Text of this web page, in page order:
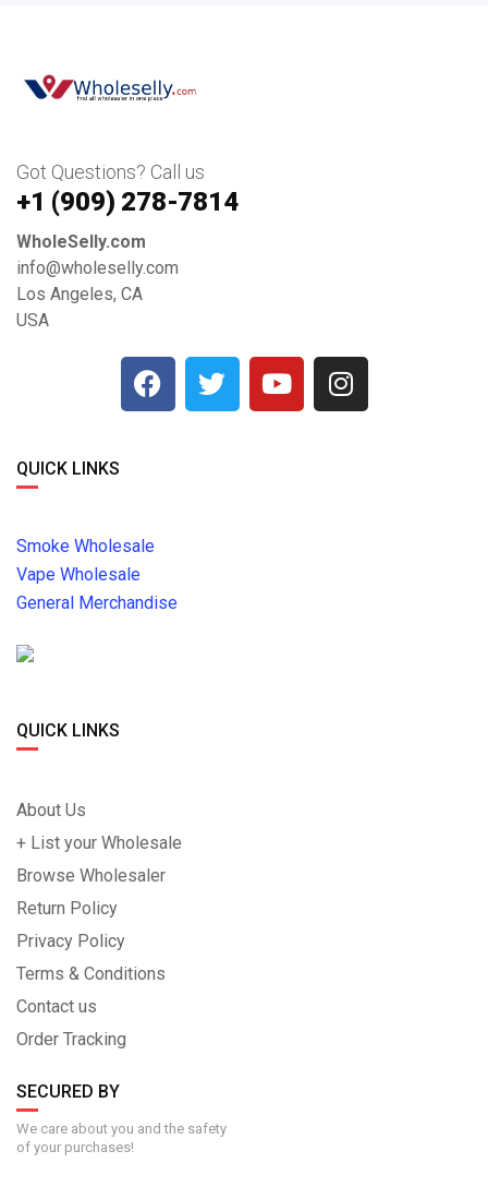
Got Questions? Call us
+1 ‪(909) 278-7814‬
WholeSelly.com
info@wholeselly.com
Los Angeles, CA
USA
QUICK LINKS
Smoke Wholesale
Vape Wholesale
General Merchandise
QUICK LINKS
About Us
+ List your Wholesale
Browse Wholesaler
Return Policy
Privacy Policy
Terms & Conditions
Contact us
Order Tracking
SECURED BY
We care about you and the safety
of your purchases!